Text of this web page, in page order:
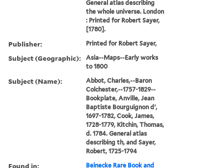
General atlas describing
the whole universe. London
: Printed for Robert Sayer,
[1780].
Publisher: Printed for Robert Sayer,
Subject (Geographic):
Asia--Maps--Early works
to 1800
Subject (Name):
Abbot, Charles,--Baron
Colchester,--1757-1829--
Bookplate, Anville, Jean
Baptiste Bourguignon d',
1697-1782, Cook, James,
1728-1779, Kitchin, Thomas,
d. 1784. General atlas
describing th, and Sayer,
Robert, 1725-1794
Found in:
Beinecke Rare Book and